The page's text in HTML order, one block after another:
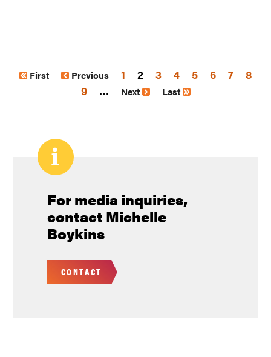
Pagination
First Previous Page
1 2 Page
3 Page
4 Page
5 Page
6 Page
7 Page
8
Page
9 … Next Last
For media inquiries,
contact Michelle
Boykins
CONTACT